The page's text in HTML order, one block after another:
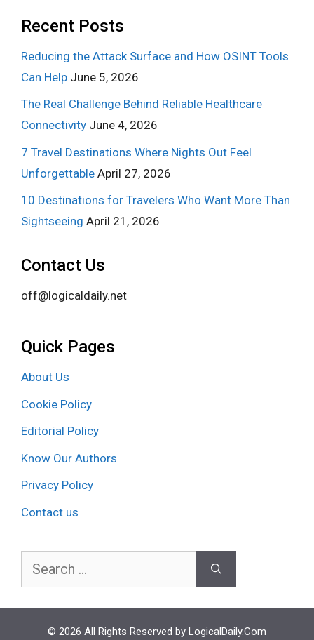
Recent Posts
Reducing the Attack Surface and How OSINT Tools
Can Help June 5, 2026
The Real Challenge Behind Reliable Healthcare
Connectivity June 4, 2026
7 Travel Destinations Where Nights Out Feel
Unforgettable April 27, 2026
10 Destinations for Travelers Who Want More Than
Sightseeing April 21, 2026
Contact Us
off@logicaldaily.net
Quick Pages
About Us
Cookie Policy
Editorial Policy
Know Our Authors
Privacy Policy
Contact us
Search
© 2026 All Rights Reserved by LogicalDaily.Com